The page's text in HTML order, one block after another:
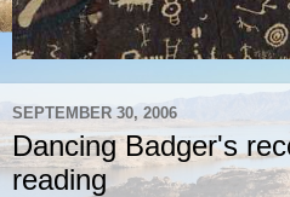
SEPTEMBER 30, 2006
Dancing Badger's
reading